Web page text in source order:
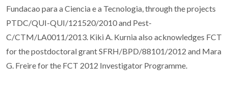
Fundacao para a Ciencia e a Tecnologia, through the projects
PTDC/QUI-QUI/121520/2010 and Pest-
C/CTM/LA0011/2013. Kiki A. Kurnia also acknowledges FCT
for the postdoctoral grant SFRH/BPD/88101/2012 and Mara
G. Freire for the FCT 2012 Investigator Programme.